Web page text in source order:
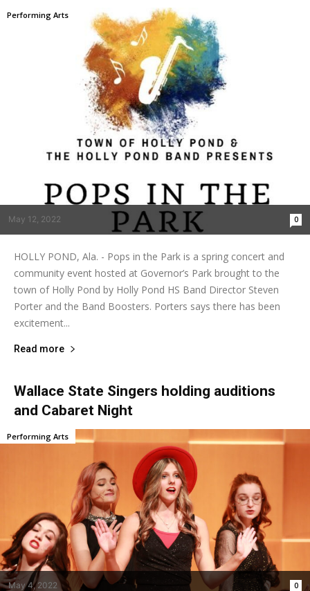
May 12, 2022 0
Performing Arts
HOLLY POND, Ala. - Pops in the Park is a spring concert and
community event hosted at Governor’s Park brought to the
town of Holly Pond by Holly Pond HS Band Director Steven
Porter and the Band Boosters. Porters says there has been
excitement...
Read more
Wallace State Singers holding auditions
and Cabaret Night
May 4, 2022 0
Performing Arts